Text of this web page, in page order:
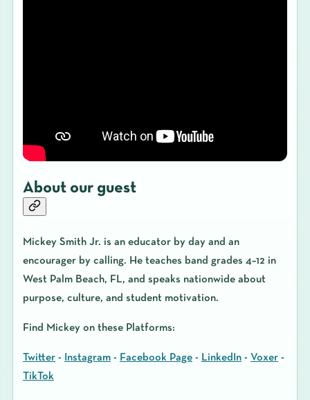
About our guest
Mickey Smith Jr. is an educator by day and an
encourager by calling. He teaches band grades 4–12 in
West Palm Beach, FL, and speaks nationwide about
purpose, culture, and student motivation.
Find Mickey on these Platforms:
Twitter- Instagram- Facebook Page- LinkedIn- Voxer -
TikTok